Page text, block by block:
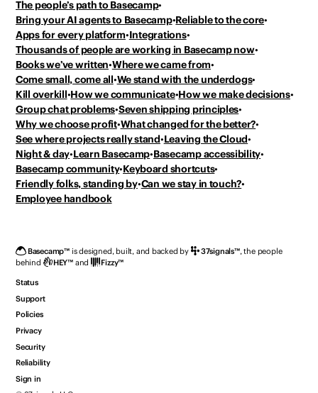
The people’s path to Basecamp
Bring your AI agents to Basecamp Reliable to the core
Apps for every platform Integrations
Thousands of peopleare working in Basecamp now
Books we’ve written Where we came from
Come small, come all We stand with the underdogs
Kill overkill How we communicate How we make decisions
Group chat problems Seven shipping principles
Why we choose profit What changed for the better?
See where projects really stand Leaving the Cloud
Night & day Learn Basecamp Basecamp accessibility
Basecamp community Keyboard shortcuts
Friendly folks, standing by Can we stay in touch?
Employee handbook
Basecamp™ is designed, built, and backed by 37signals™,the people
behind
HEY™ and Fizzy™
Status
Support
Policies
Privacy
Security
Reliability
Sign in